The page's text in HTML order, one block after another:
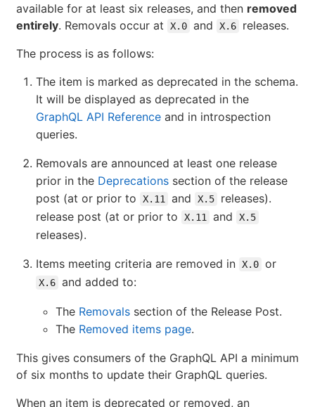
available for at least six releases, and then removed
entirely. Removals occur at X.0 and X.6
releases.
The process is as follows:
The item is marked as deprecated in the schema.
It will be displayed as deprecated in the
GraphQL API Reference and in introspection
queries.
Removals are announced at least one release
prior in the Deprecations section of the release
post (at or prior to
X.11 and X.5
releases).
release post (at or prior to
X.11 and X.5
releases).
Items meeting criteria are removed in X.0 or
X.6 and added to:
The Removals section of the Release Post.
The Removed items page.
This gives consumers of the GraphQL API a minimum
of six months to update their GraphQL queries.
When an item is deprecated or removed, an